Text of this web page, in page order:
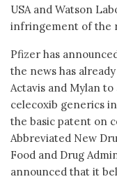
USA and Watson
infringement of the
Pfizer has
the news has
Actavis and Mylan
celecoxib generics
the basic patent on
Abbreviated New
Food and Drug
announced that it